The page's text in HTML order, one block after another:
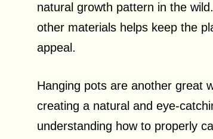
natural growth pattern in the
other materials helps keep the
appeal.
Hanging pots are another great
creating a natural and eye-
understanding how to properly